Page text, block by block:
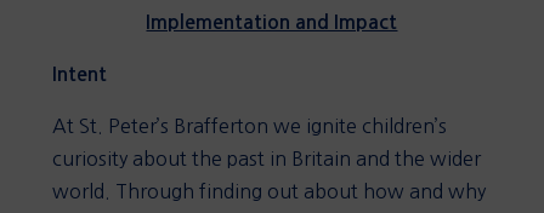
Implementation and Impact
Intent
At St. Peter’s Brafferton we ignite children’s
curiosity about the past in Britain and the wider
world. Through finding out about how and why